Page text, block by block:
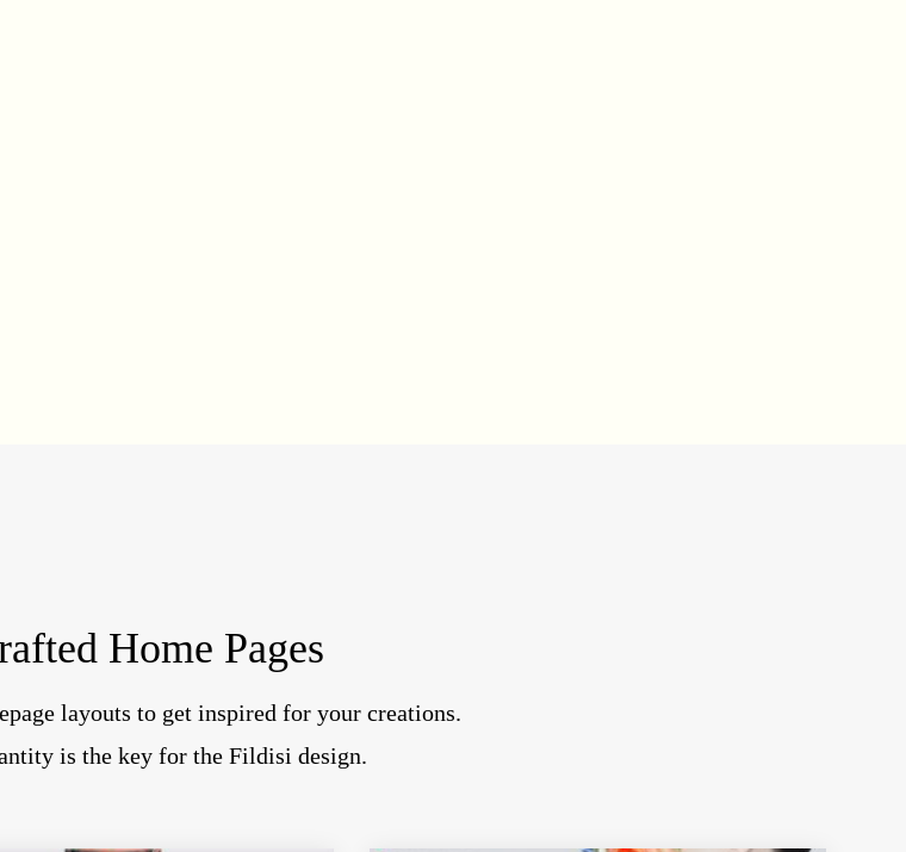
Home Pages
layouts to get inspired for your creations.
is the key for the Fildisi design.